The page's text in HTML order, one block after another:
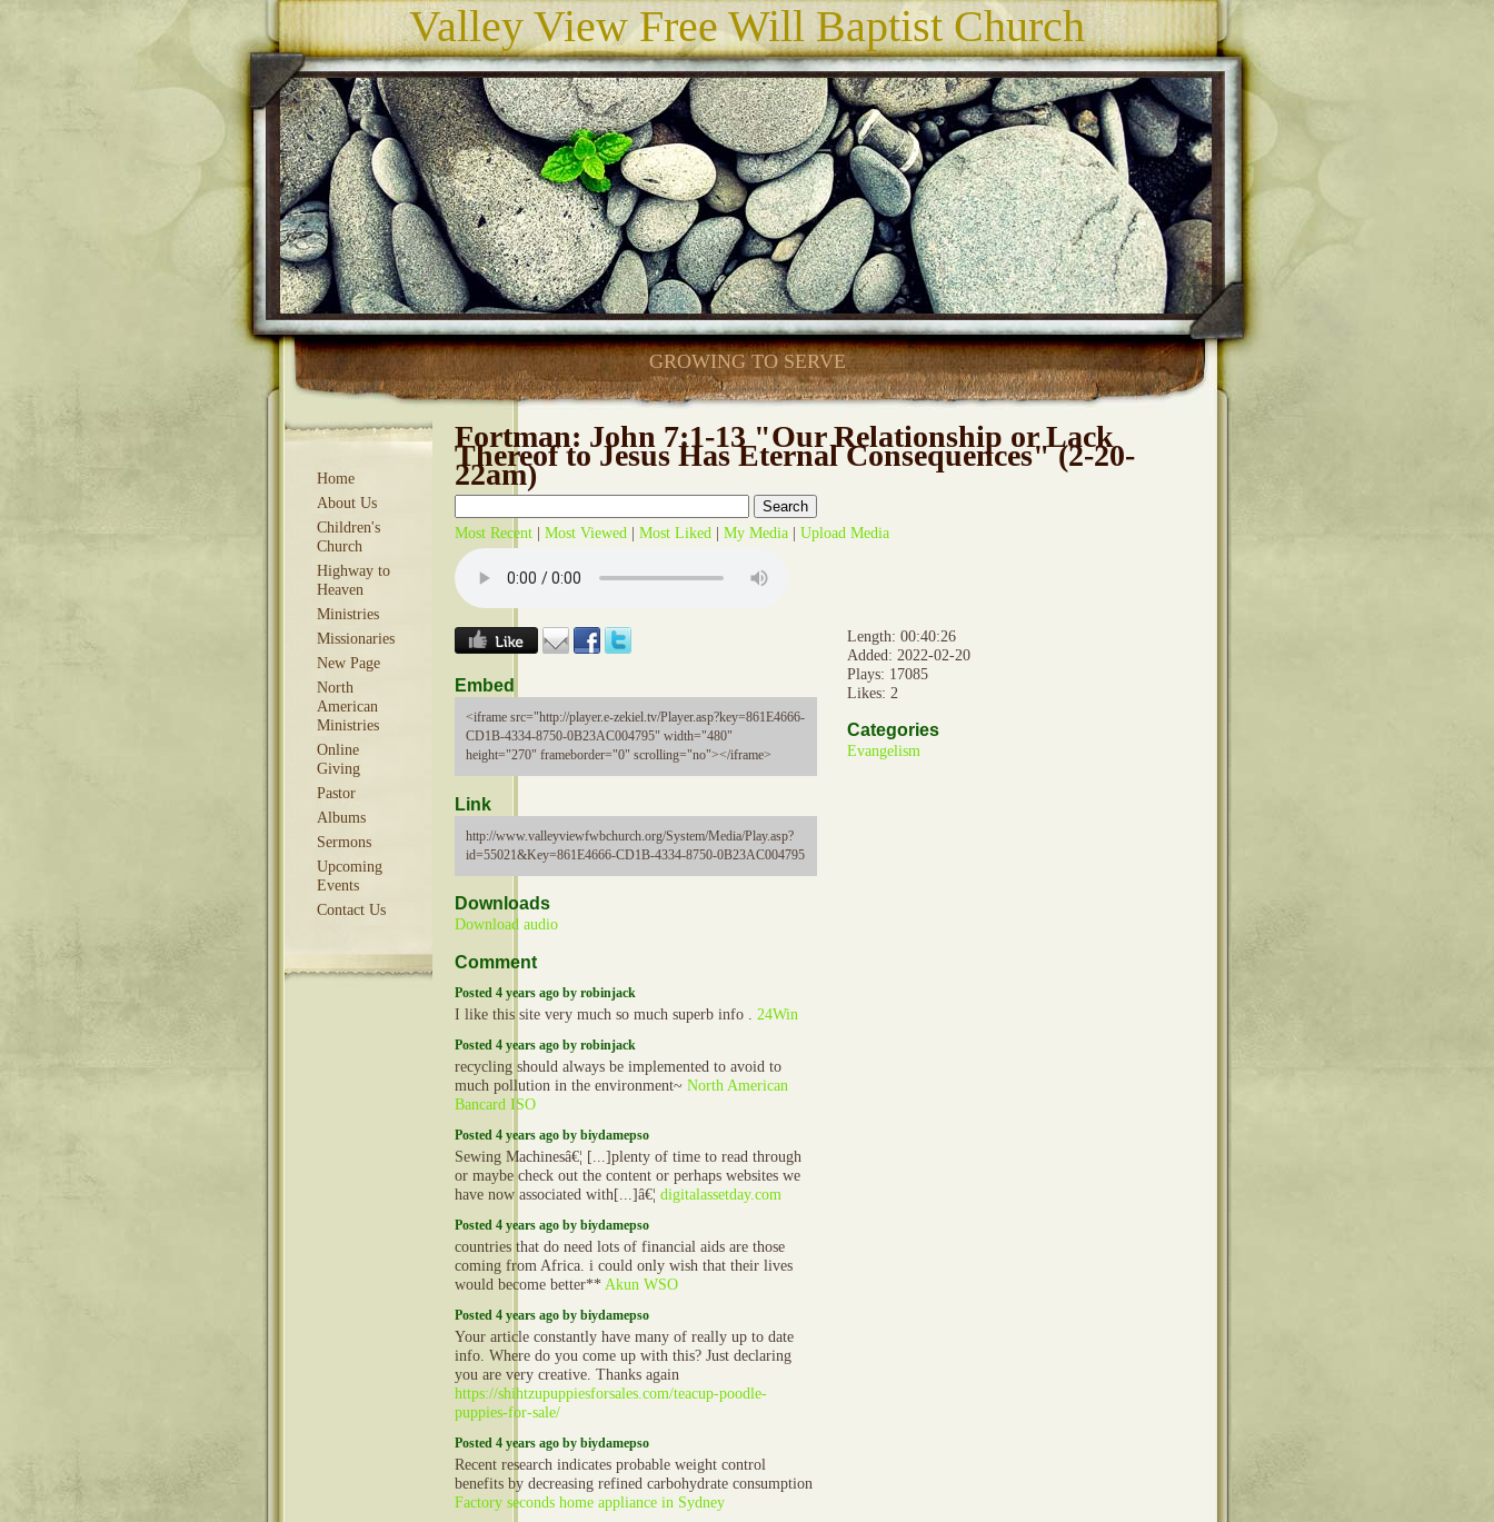
Valley View Free Will Baptist Church
GROWING TO SERVE
Home
About Us
Children's
Church
Highway to
Heaven
Ministries
Missionaries
New Page
North
American
Ministries
Online
Giving
Pastor
Albums
Sermons
Upcoming
Events
Contact Us
Fortman: John 7:1-13 "Our Relationship or Lack
Thereof to Jesus Has Eternal Consequences" (2-20-
22am)
Most Recent Most Viewed Most Liked My Media Upload Media
Embed
<iframe src="http://player.e-zekiel.tv/Player.asp?key=861E4666-
CD1B-4334-8750-0B23AC004795" width="480"
height="270" frameborder="0" scrolling="no"></iframe>
Link
http://www.valleyviewfwbchurch.org/System/Media/Play.asp?
id=55021&Key=861E4666-CD1B-4334-8750-0B23AC004795
Downloads
Download audio
Comment
Posted 4 years ago by robinjack
I like this site very much so much superb info . 24Win
Posted 4 years ago by robinjack
recycling should always be implemented to avoid to
much pollution in the environment~ North American
Bancard ISO
Posted 4 years ago by biydamepso
Sewing Machinesâ€¦ [...]plenty of time to read through
or maybe check out the content or perhaps websites we
have now associated with[...]â€¦ digitalassetday.com
Posted 4 years ago by biydamepso
countries that do need lots of financial aids are those
coming from Africa. i could only wish that their lives
would become better** Akun WSO
Posted 4 years ago by biydamepso
Your article constantly have many of really up to date
info. Where do you come up with this? Just declaring
you are very creative. Thanks again
https://shihtzupuppiesforsales.com/teacup-poodle-
puppies-for-sale/
Posted 4 years ago by biydamepso
Recent research indicates probable weight control
benefits by decreasing refined carbohydrate consumption
Factory seconds home appliance in Sydney
Length: 00:40:26
Added: 2022-02-20
Plays: 17085
Likes: 2
Categories
Evangelism